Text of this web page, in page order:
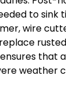
to sink
wire
that
weather